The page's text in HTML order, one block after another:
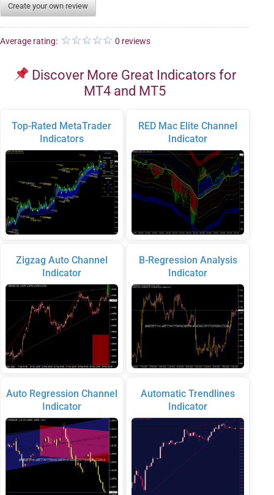
Create your own review
Average rating: 0 reviews
Discover More Great Indicators for
MT4 and MT5
Top-Rated MetaTrader
Indicators
Zigzag Auto Channel
Indicator
Auto Regression Channel
Indicator
RED Mac Elite Channel
Indicator
B-Regression Analysis
Indicator
Automatic Trendlines
Indicator